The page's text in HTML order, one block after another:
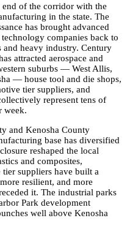
of the corridor with the
in the state. The
has brought advanced
companies back to
and heavy industry. Century
attracted aerospace and
suburbs — West Allis,
— house tool and die shops,
tier suppliers, and
represent tens of
week.
and Kenosha County
base has diversified
reshaped the local
and composites,
suppliers have built a
resilient, and more
it. The industrial parks
Park development
well above Kenosha